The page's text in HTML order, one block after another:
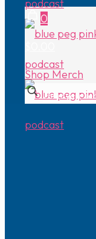
0
Shop Merch